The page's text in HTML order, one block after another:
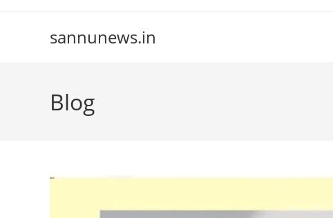
sannunews.in
Blog